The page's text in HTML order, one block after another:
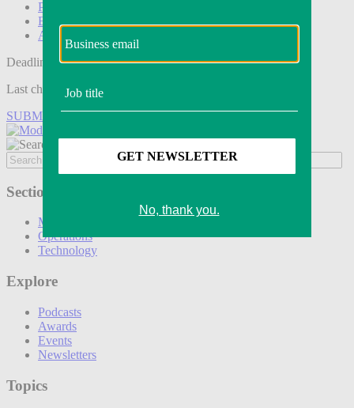
Podcasts
Events
Awards
Deadline tomorrow:
Last chance to save on entries to the Modern Retail Awards.
SUBMIT ENTRY
Sections
Marketing
Operations
Technology
Explore
Podcasts
Awards
Events
Newsletters
Topics